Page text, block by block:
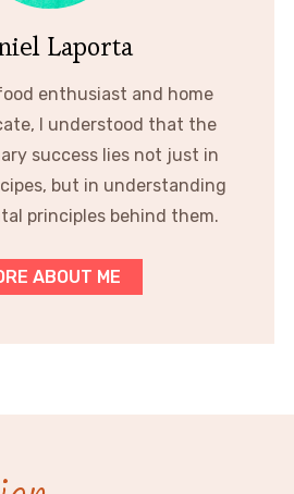
Laporta
enthusiast and home
I understood that the
success lies not just in
but in understanding
principles behind them.
ABOUT ME